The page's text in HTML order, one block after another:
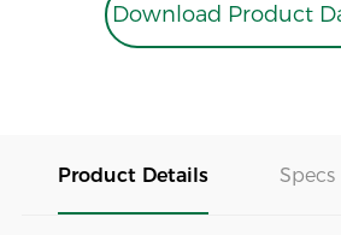
Download Product
Product Details Specs